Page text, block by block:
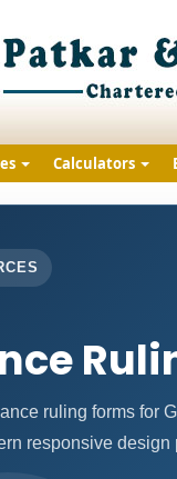
Calculators
ruling forms for
responsive design